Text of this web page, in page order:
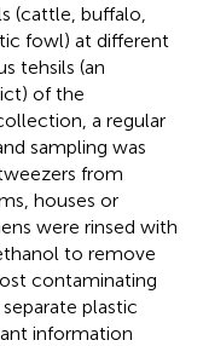
(cattle, buffalo,
fowl) at different
tehsils (an
of the
a regular
sampling was
from
houses or
were rinsed with
to remove
contaminating
plastic
information